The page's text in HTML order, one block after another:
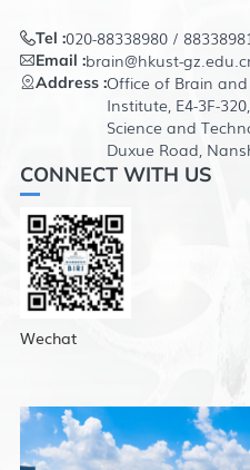
Tel :020-88338980 /
Email :brain@hkust-
Address :Office of Brain
Institute, E4-3F-
Science and
Duxue Road,
CONNECT WITH US
Wechat